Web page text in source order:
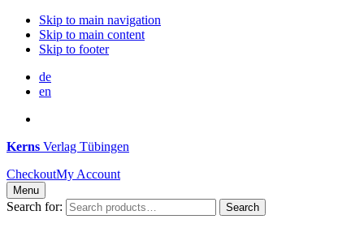
Skip to main navigation
Skip to main content
Skip to footer
de
en
Kerns Verlag Tübingen
CheckoutMy Account
Menu
Search for: Search